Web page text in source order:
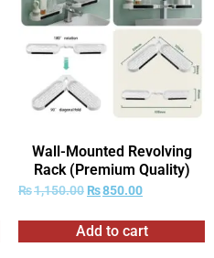
Wall-Mounted Revolving
Rack (Premium Quality)
₨1,150.00 ₨850.00
Add to cart